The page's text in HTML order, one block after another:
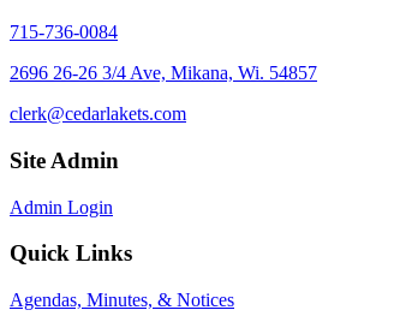
715-736-0084
2696 26-26 3/4 Ave, Mikana, Wi. 54857
clerk@cedarlakets.com
Site Admin
Admin Login
Quick Links
Agendas, Minutes, & Notices